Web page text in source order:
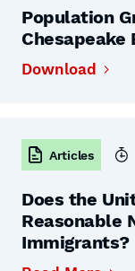
Population
Chesapeake
Download
Articles
Does the
Reasonable
Immigrants?